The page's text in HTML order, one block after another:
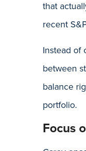
that
recent
Instead of
between
balance
portfolio.
Focus